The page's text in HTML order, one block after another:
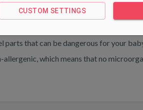
have soothing colours
parts that can be dangerous for your
which means that no
CUSTOM SETTINGS